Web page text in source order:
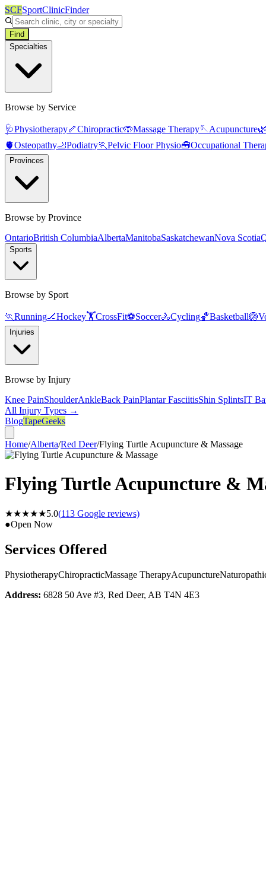
SCFSportClinicFinder
Find
Specialties
Browse by Service
🩺Physiotherapy🦴Chiropractic🤲Massage Therapy🪡Acupuncture🌿
🫀Osteopathy🦶Podiatry🏃Pelvic Floor Physio🧰Occupational
Provinces
Browse by Province
OntarioBritish ColumbiaAlbertaManitobaSaskatchewanNova Scotia
Sports
Browse by Sport
🏃Running🏒Hockey🏋️CrossFit⚽Soccer🚴Cycling🏀Basketball🏐
Injuries
Browse by Injury
Knee PainShoulderAnkleBack PainPlantar FasciitisShin SplintsIT
All Injury Types →
BlogTapeGeeks
Home/Alberta/Red Deer/Flying Turtle Acupuncture & Massage
Flying Turtle Acupuncture &
★★★★★5.0(113 Google reviews)
●Open Now
Services Offered
PhysiotherapyChiropracticMassage TherapyAcupuncture
Address: 6828 50 Ave #3, Red Deer, AB T4N 4E3